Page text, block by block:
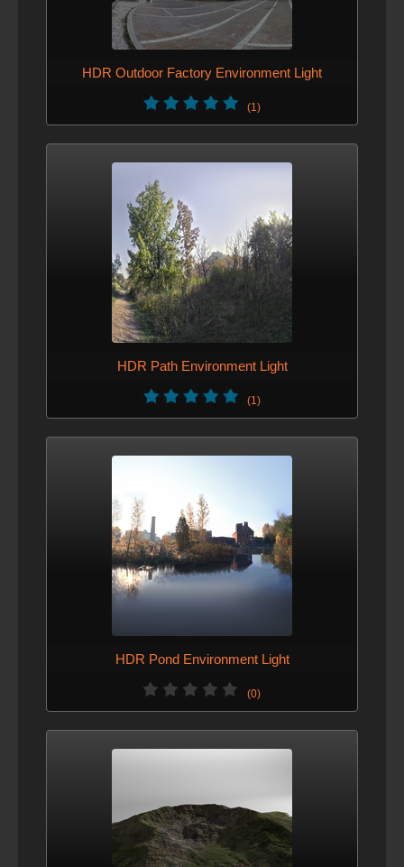
HDR Outdoor Factory Environment Light
(1)
HDR Path Environment Light
(1)
HDR Pond Environment Light
(0)